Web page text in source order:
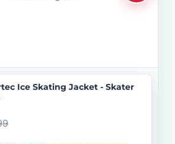
Ice Skating Jacket - Skater